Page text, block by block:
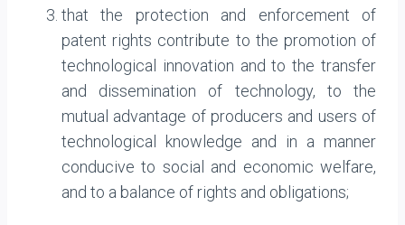
that the protection and enforcement of
patent rights contribute to the promotion of
technological innovation and to the transfer
and dissemination of technology, to the
mutual advantage of producers and users of
technological knowledge and in a manner
conducive to social and economic welfare,
and to a balance of rights and obligations;